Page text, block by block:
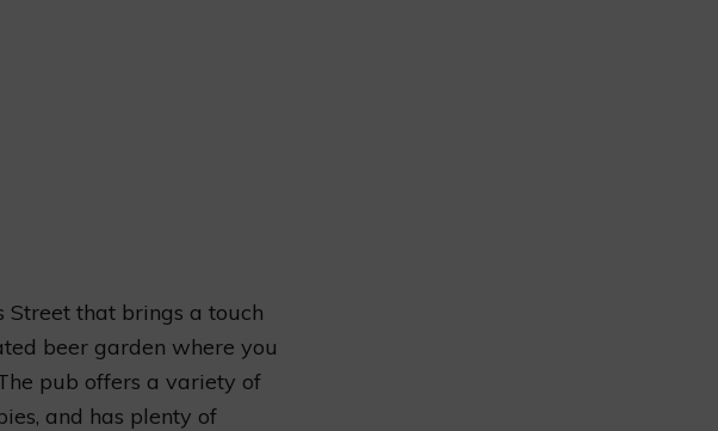
Street that brings a touch
beer garden where you
pub offers a variety of
and has plenty of